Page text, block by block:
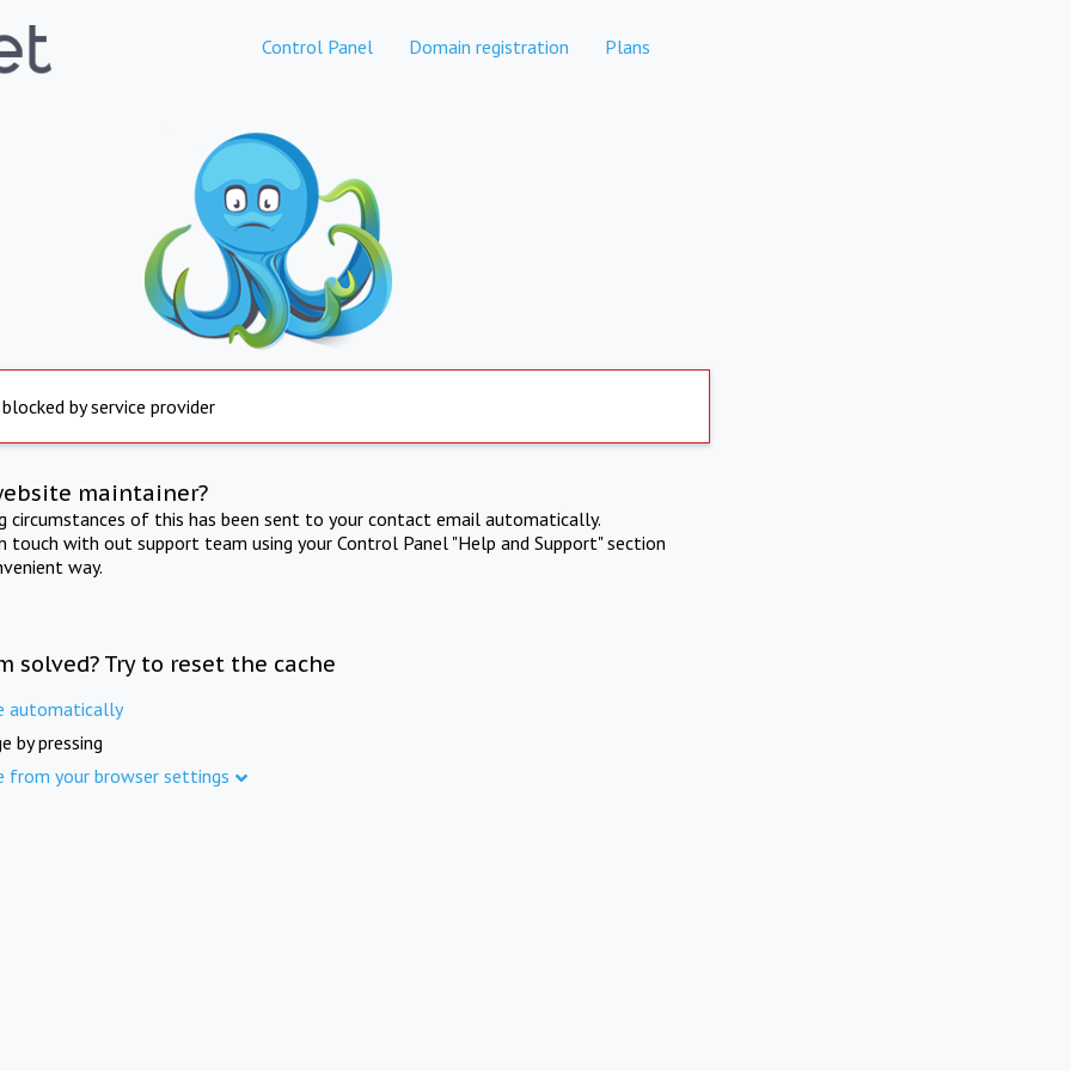
Control Panel Domain registration Plans
by service provider
maintainer?
circumstances of this has been sent to your contact email automatically.
touch with out support team using your Control Panel "Help and Support" section
way.
solved? Try to reset the cache
automatically
by pressing
from your browser settings